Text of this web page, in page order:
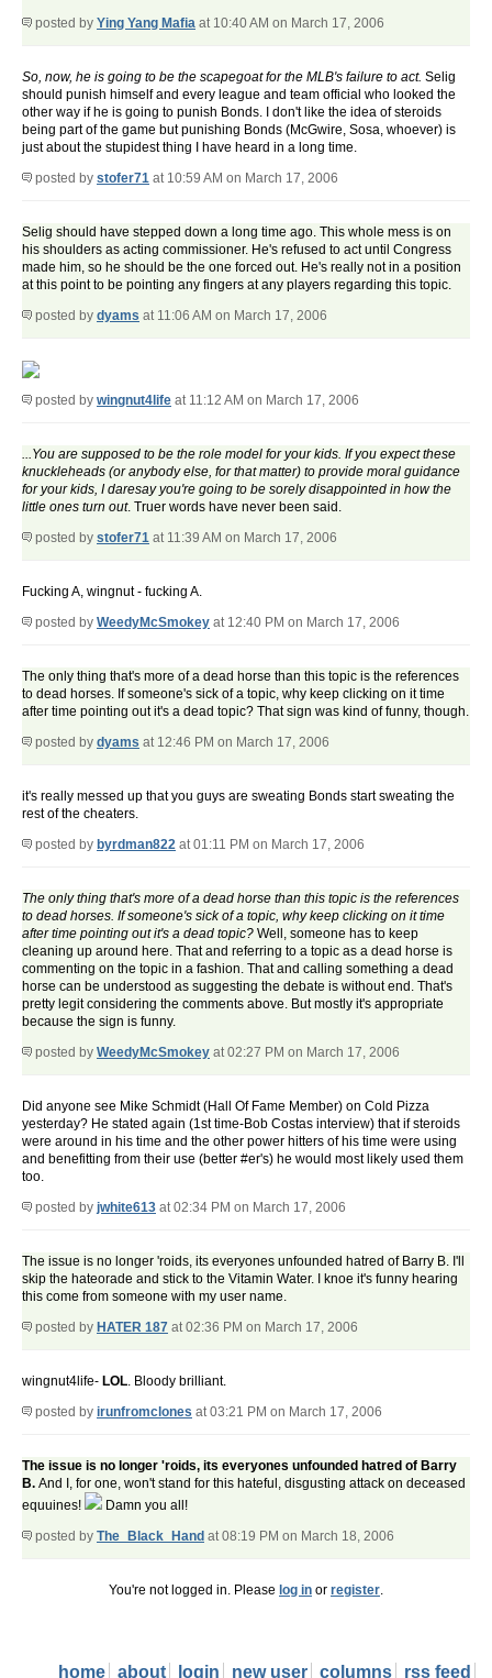
posted by Ying Yang Mafia at 10:40 AM on March 17, 2006
So, now, he is going to be the scapegoat for the MLB's failure to act. Selig
should punish himself and every league and team official who looked the
other way if he is going to punish Bonds. I don't like the idea of steroids
being part of the game but punishing Bonds (McGwire, Sosa, whoever) is
just about the stupidest thing I have heard in a long time.
posted by stofer71 at 10:59 AM on March 17, 2006
Selig should have stepped down a long time ago. This whole mess is on
his shoulders as acting commissioner. He's refused to act until Congress
made him, so he should be the one forced out. He's really not in a position
at this point to be pointing any fingers at any players regarding this topic.
posted by dyams at 11:06 AM on March 17, 2006
posted by wingnut4life at 11:12 AM on March 17, 2006
...You are supposed to be the role model for your kids. If you expect these
knuckleheads (or anybody else, for that matter) to provide moral guidance
for your kids, I daresay you're going to be sorely disappointed in how the
little ones turn out. Truer words have never been said.
posted by stofer71 at 11:39 AM on March 17, 2006
Fucking A, wingnut - fucking A.
posted by WeedyMcSmokey at 12:40 PM on March 17, 2006
The only thing that's more of a dead horse than this topic is the references
to dead horses. If someone's sick of a topic, why keep clicking on it time
after time pointing out it's a dead topic? That sign was kind of funny, though.
posted by dyams at 12:46 PM on March 17, 2006
it's really messed up that you guys are sweating Bonds start sweating the
rest of the cheaters.
posted by byrdman822 at 01:11 PM on March 17, 2006
The only thing that's more of a dead horse than this topic is the references
to dead horses. If someone's sick of a topic, why keep clicking on it time
after time pointing out it's a dead topic? Well, someone has to keep
cleaning up around here. That and referring to a topic as a dead horse is
commenting on the topic in a fashion. That and calling something a dead
horse can be understood as suggesting the debate is without end. That's
pretty legit considering the comments above. But mostly it's appropriate
because the sign is funny.
posted by WeedyMcSmokey at 02:27 PM on March 17, 2006
Did anyone see Mike Schmidt (Hall Of Fame Member) on Cold Pizza
yesterday? He stated again (1st time-Bob Costas interview) that if steroids
were around in his time and the other power hitters of his time were using
and benefitting from their use (better #er's) he would most likely used them
too.
posted by jwhite613 at 02:34 PM on March 17, 2006
The issue is no longer 'roids, its everyones unfounded hatred of Barry B. I'll
skip the hateorade and stick to the Vitamin Water. I knoe it's funny hearing
this come from someone with my user name.
posted by HATER 187 at 02:36 PM on March 17, 2006
wingnut4life- LOL. Bloody brilliant.
posted by irunfromclones at 03:21 PM on March 17, 2006
The issue is no longer 'roids, its everyones unfounded hatred of Barry
B. And I, for one, won't stand for this hateful, disgusting attack on deceased
equuines!
Damn you all!
posted by The_Black_Hand at 08:19 PM on March 18, 2006
You're not logged in. Please log in or register.
home about login new user columns rss feed